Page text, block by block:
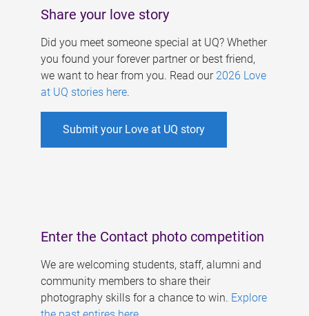
Share your love story
Did you meet someone special at UQ? Whether
you found your forever partner or best friend,
we want to hear from you. Read our 2026 Love
at UQ stories here.
Submit your Love at UQ story
Enter the Contact photo competition
We are welcoming students, staff, alumni and
community members to share their
photography skills for a chance to win. Explore